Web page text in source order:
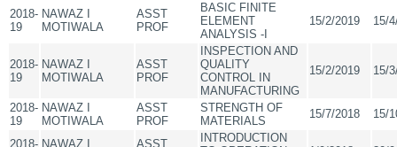
2018-
19
NAWAZ I
MOTIWALA
ASST
PROF
BASIC FINITE
ELEMENT
ANALYSIS -I
15/2/2019 15/
2018-
19
NAWAZ I
MOTIWALA
ASST
PROF
INSPECTION AND
QUALITY
CONTROL IN
MANUFACTURING
15/2/2019 15/
2018-
19
NAWAZ I
MOTIWALA
ASST
PROF
STRENGTH OF
MATERIALS
15/7/2018 15/
2018- NAWAZ I
ASST
INTRODUCTION